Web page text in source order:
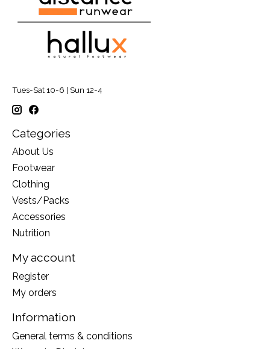
Tues-Sat 10-6 | Sun 12-4
Categories
About Us
Footwear
Clothing
Vests/Packs
Accessories
Nutrition
My account
Register
My orders
Information
General terms & conditions